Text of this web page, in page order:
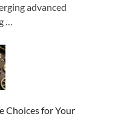
advanced
…
Choices for Your